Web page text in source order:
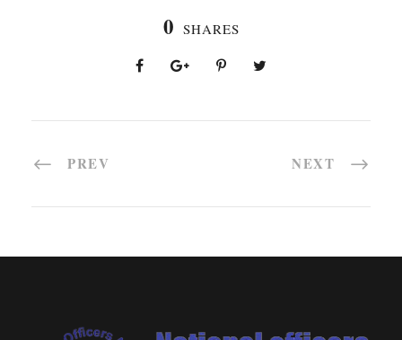
0 SHARES
PREV NEXT